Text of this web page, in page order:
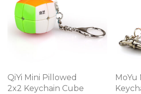
QiYi Mini Pillowed
2x2 Keychain Cube
MoYu